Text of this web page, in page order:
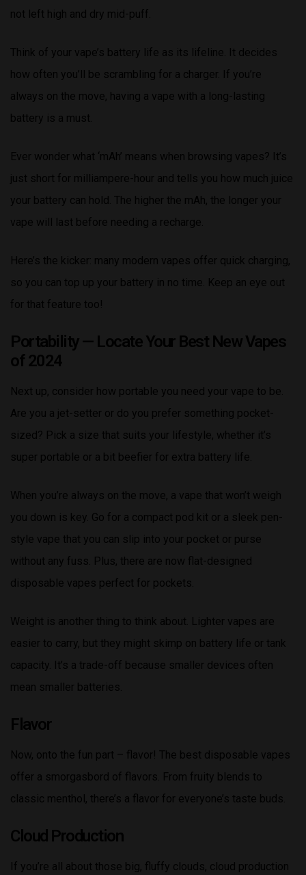
not left high and dry mid-puff.
Think of your vape’s battery life as its lifeline. It decides
how often you’ll be scrambling for a charger. If you’re
always on the move, having a vape with a long-lasting
battery is a must.
Ever wonder what ‘mAh’ means when browsing vapes? It’s
just short for milliampere-hour and tells you how much juice
your battery can hold. The higher the mAh, the longer your
vape will last before needing a recharge.
Here’s the kicker: many modern vapes offer quick charging,
so you can top up your battery in no time. Keep an eye out
for that feature too!
Portability — Locate Your Best New Vapes
of 2024
Next up, consider how portable you need your vape to be.
Are you a jet-setter or do you prefer something pocket-
sized? Pick a size that suits your lifestyle, whether it’s
super portable or a bit beefier for extra battery life.
When you’re always on the move, a vape that won’t weigh
you down is key. Go for a compact pod kit or a sleek pen-
style vape that you can slip into your pocket or purse
without any fuss. Plus, there are now flat-designed
disposable vapes perfect for pockets.
Weight is another thing to think about. Lighter vapes are
easier to carry, but they might skimp on battery life or tank
capacity. It’s a trade-off because smaller devices often
mean smaller batteries.
Flavor
Now, onto the fun part – flavor! The best disposable vapes
offer a smorgasbord of flavors. From fruity blends to
classic menthol, there’s a flavor for everyone’s taste buds.
Cloud Production
If you’re all about those big, fluffy clouds, cloud production